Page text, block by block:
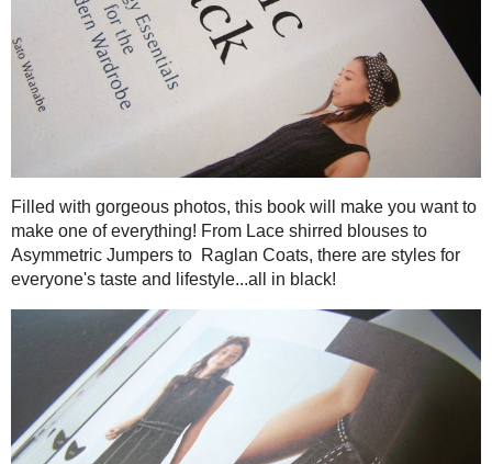
The first book isBasic Black: 26 Edgy Essentials for the
fell in love because, well I mostly wear black and love
better!